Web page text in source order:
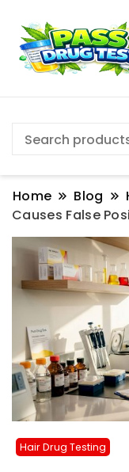
Home Blog
Causes False
Hair Drug Testing